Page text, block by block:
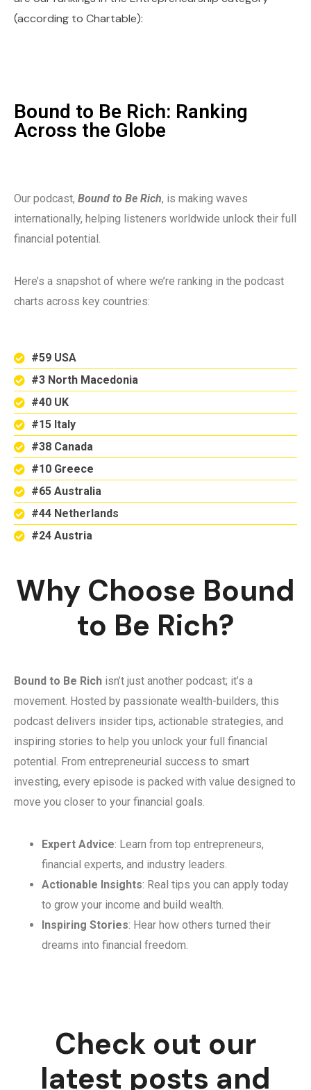
(according to Chartable):
Bound to Be Rich: Ranking
Across the Globe
Our podcast, Bound to Be Rich, is making waves
internationally, helping listeners worldwide unlock their full
financial potential.
Here’s a snapshot of where we’re ranking in the podcast
charts across key countries:
#59 USA
#3 North Macedonia
#40 UK
#15 Italy
#38 Canada
#10 Greece
#65 Australia
#44 Netherlands
#24 Austria
Why Choose Bound
to Be Rich?
Bound to Be Rich isn’t just another podcast; it’s a
movement. Hosted by passionate wealth-builders, this
podcast delivers insider tips, actionable strategies, and
inspiring stories to help you unlock your full financial
potential. From entrepreneurial success to smart
investing, every episode is packed with value designed to
move you closer to your financial goals.
Expert Advice: Learn from top entrepreneurs,
financial experts, and industry leaders.
Actionable Insights: Real tips you can apply today
to grow your income and build wealth.
Inspiring Stories: Hear how others turned their
dreams into financial freedom.
Check out our
latest posts and